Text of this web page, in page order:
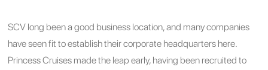
SCV long been a good business location, and many companies
have seen fit to establish their corporate headquarters here.
Princess Cruises made the leap early, having been recruited to